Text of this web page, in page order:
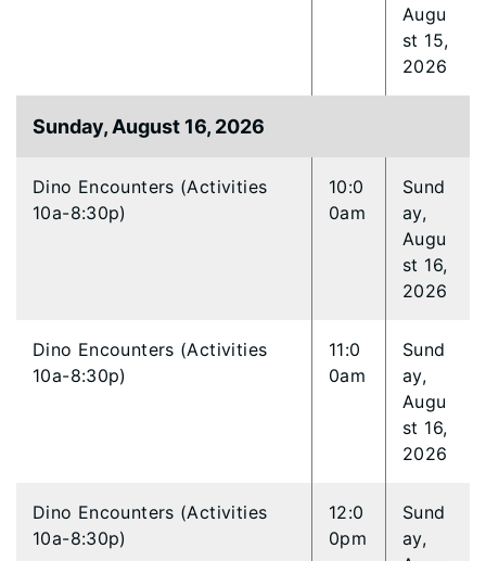
Augu
st 15,
2026
Sunday, August 16, 2026
Dino Encounters (Activities
10a-8:30p)
10:0
0am
Sund
ay,
Augu
st 16,
2026
Dino Encounters (Activities
10a-8:30p)
11:0
0am
Sund
ay,
Augu
st 16,
2026
Dino Encounters (Activities
10a-8:30p)
12:0
0pm
Sund
ay,